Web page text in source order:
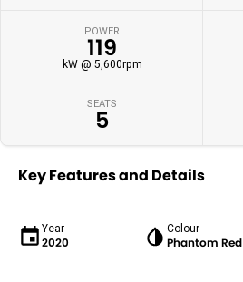
POWER
119
kW @ 5,600rpm
SEATS
5
Key Features and Details
Year
2020
Colour
Phantom Red